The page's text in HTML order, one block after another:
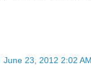
June 23, 2012 2:02 AM